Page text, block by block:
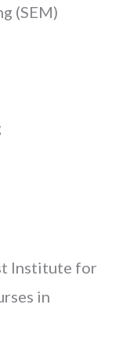
(SEM)
Institute for
in